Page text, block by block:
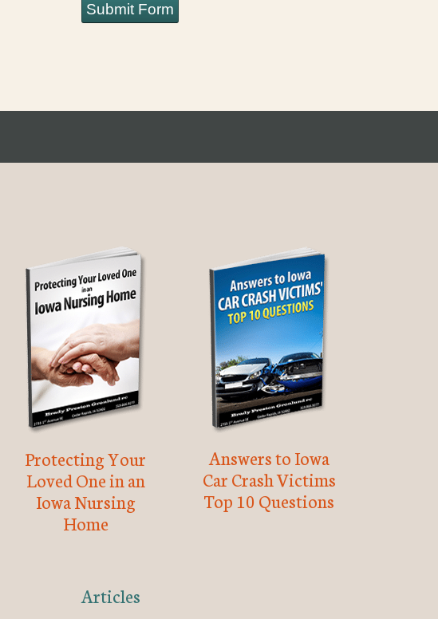
Submit Form
Protecting Your
Loved One in an
Iowa Nursing
Home
Answers to Iowa
Car Crash Victims
Top 10 Questions
Articles